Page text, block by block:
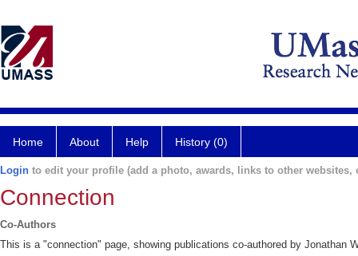
Home About Help History (0)
Login to edit your profile (add a photo, awards, links to other websites,
Connection
Co-Authors
This is a "connection" page, showing publications co-authored by Jonathan